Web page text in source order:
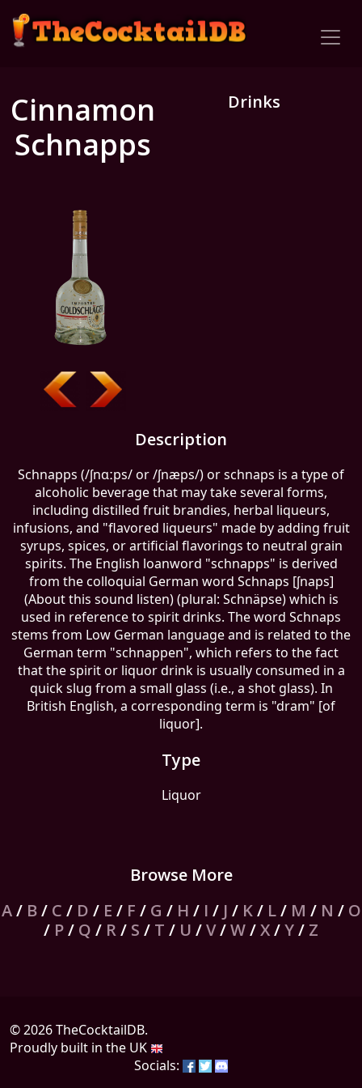
Cinnamon
Schnapps
Drinks
Description
Schnapps (/ʃnɑːps/ or /ʃnæps/) or schnaps is a type of
alcoholic beverage that may take several forms,
including distilled fruit brandies, herbal liqueurs,
infusions, and "flavored liqueurs" made by adding fruit
syrups, spices, or artificial flavorings to neutral grain
spirits. The English loanword "schnapps" is derived
from the colloquial German word Schnaps [ʃnaps]
(About this sound listen) (plural: Schnäpse) which is
used in reference to spirit drinks. The word Schnaps
stems from Low German language and is related to the
German term "schnappen", which refers to the fact
that the spirit or liquor drink is usually consumed in a
quick slug from a small glass (i.e., a shot glass). In
British English, a corresponding term is "dram" [of
liquor].
Type
Liquor
Browse More
A/ B/ C / D / E / F / G / H / I / J / K/ L/ M / N / O
/ P/ Q / R/ S / T / U /V/W/X/Y/ Z
© 2026 TheCocktailDB.
Proudly built in the UK
Socials: